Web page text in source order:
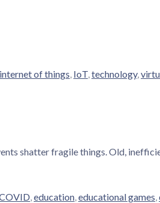
internet of things IoT technology,
shatter fragile things. Old,
,education,educational games,